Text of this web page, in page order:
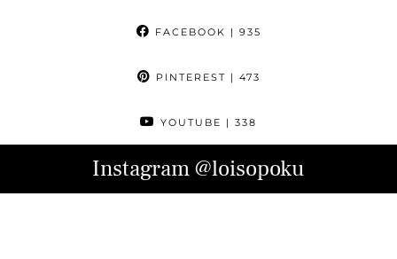
FACEBOOK | 935
PINTEREST | 473
YOUTUBE | 338
Instagram@loisopoku